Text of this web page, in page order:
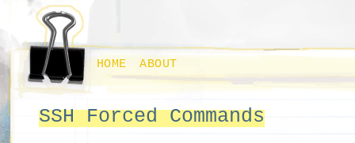
HOME ABOUT
SSH Forced Commands